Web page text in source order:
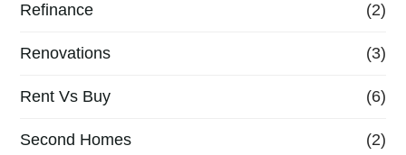
Refinance (2)
Renovations (3)
Rent Vs Buy (6)
Second Homes (2)